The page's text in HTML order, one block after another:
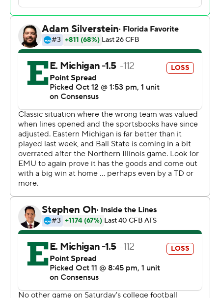
yards out, forcing a fumble which was recovered by Ball
State's Amechi Uzodinma II to preserve the Cardinals'
Glass threw for 283 yards and a touchdown and ran for
two more scores for the Eagles (3-3, 0-2). He was
intercepted three times.
Copyright 2019 by STATS LLC and Associated Press.
Any commercial use or distribution without the express
written consent of STATS LLC and Associated Press is
strictly prohibited.